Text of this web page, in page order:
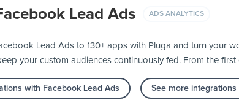
Lead Ads ADS ANALYTICS
Lead Ads to 130+ apps with Pluga and turn your
your custom audiences continuously fed. From the
with Facebook Lead Ads See more